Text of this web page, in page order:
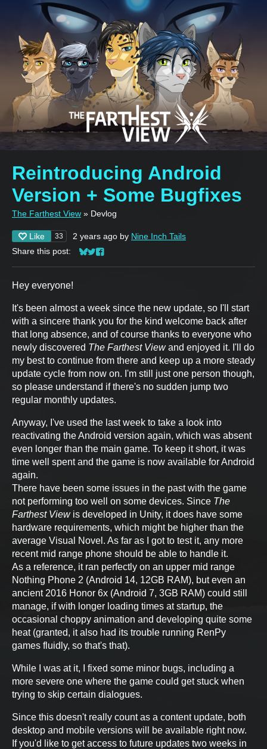
Reintroducing Android
Version + Some Bugfixes
The Farthest View » Devlog
Like 33 2 years ago by Nine Inch Tails
Share this post:
Share on Bluesky
Share on Twitter
Share on Facebook
Hey everyone!
It's been almost a week since the new update, so I'll start
with a sincere thank you for the kind welcome back after
that long absence, and of course thanks to everyone who
newly discovered The Farthest Viewand enjoyed it. I'll do
my best to continue from there and keep up a more steady
update cycle from now on. I'm still just one person though,
so please understand if there's no sudden jump two
regular monthly updates.
Anyway, I've used the last week to take a look into
reactivating the Android version again, which was absent
even longer than the main game. To keep it short, it was
time well spent and the game is now available for Android
again.
There have been some issues in the past with the game
not performing too well on some devices. Since The
Farthest Viewis developed in Unity, it does have some
hardware requirements, which might be higher than the
average Visual Novel. As far as I got to test it, any more
recent mid range phone should be able to handle it.
As a reference, it ran perfectly on an upper mid range
Nothing Phone 2 (Android 14, 12GB RAM), but even an
ancient 2016 Honor 6x (Android 7, 3GB RAM) could still
manage, if with longer loading times at startup, the
occasional choppy animation and developing quite some
heat (granted, it also had its trouble running RenPy
games fluidly, so that's that).
While I was at it, I fixed some minor bugs, including a
more severe one where the game could get stuck when
trying to skip certain dialogues.
Since this doesn't really count as a content update, both
desktop and mobile versions will be available right now.
If you'd like to get access to future updates two weeks in